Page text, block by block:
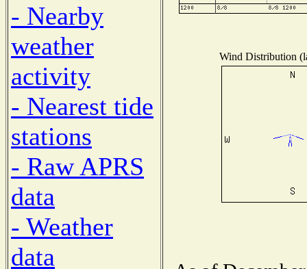
- Nearby
weather
activity
- Nearest tide
stations
- Raw APRS
data
- Weather
data
Wind Distribution